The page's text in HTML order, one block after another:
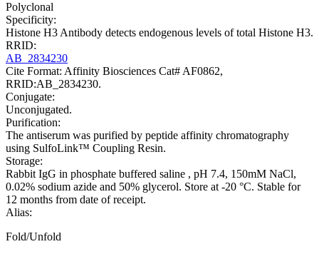
Polyclonal
Specificity:
Histone H3 Antibody detects endogenous levels of total Histone H3.
RRID:
AB_2834230
Cite Format: Affinity Biosciences Cat# AF0862,
RRID:AB_2834230.
Conjugate:
Unconjugated.
Purification:
The antiserum was purified by peptide affinity chromatography
using SulfoLink™ Coupling Resin.
Storage:
Rabbit IgG in phosphate buffered saline , pH 7.4, 150mM NaCl,
0.02% sodium azide and 50% glycerol. Store at -20 °C. Stable for
12 months from date of receipt.
Alias:
Fold/Unfold